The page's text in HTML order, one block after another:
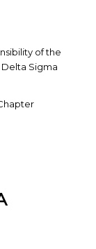
of the
Sigma